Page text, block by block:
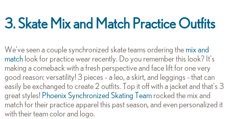
3. Skate Mix and Match Practice Outfits
We've seen a couple synchronized skate teams ordering the mix and
matchlook for practice wear recently. Do you remember this look? It's
making a comeback with a fresh perspective and face lift for one very
good reason: versatility! 3 pieces - a leo, a skirt, and leggings - that can
easily be exchanged to create 2 outfits. Top it off with a jacket and that's 3
great styles! Phoenix Synchronized Skating Team rocked the mix and
match for their practice apparel this past season, and even personalized it
with their team color and logo.